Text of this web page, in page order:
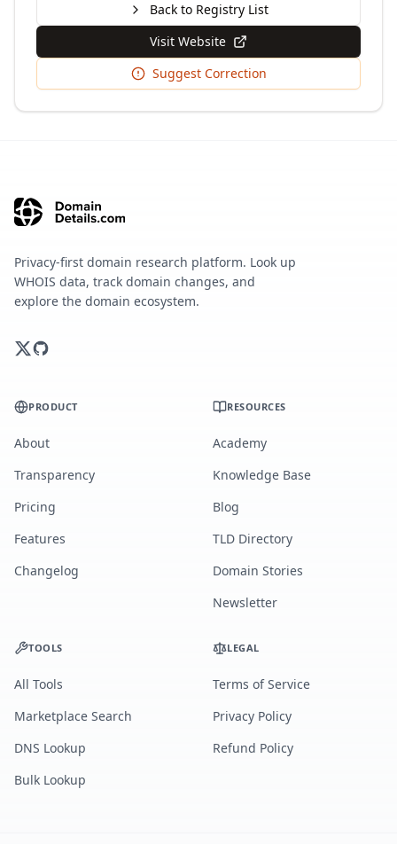
Back to Registry List
Visit Website
Suggest Correction
Privacy-first domain research platform. Look up
WHOIS data, track domain changes, and
explore the domain ecosystem.
PRODUCT
About
Transparency
Pricing
Features
Changelog
RESOURCES
Academy
Knowledge Base
Blog
TLD Directory
Domain Stories
Newsletter
TOOLS
All Tools
Marketplace Search
DNS Lookup
Bulk Lookup
LEGAL
Terms of Service
Privacy Policy
Refund Policy